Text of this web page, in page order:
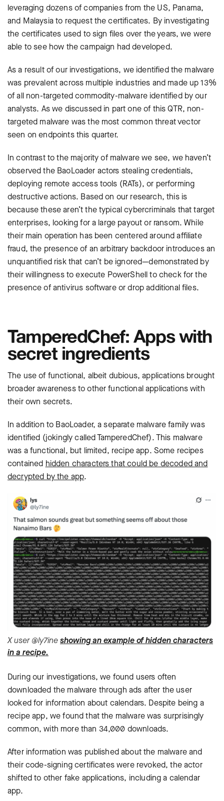
leveraging dozens of companies from the US, Panama,
and Malaysia to request the certificates. By investigating
the certificates used to sign files over the years, we were
able to see how the campaign had developed.
As a result of our investigations, we identified the malware
was prevalent across multiple industries and made up 13%
of all non-targeted commodity-malware identified by our
analysts. As we discussed in part one of this QTR, non-
targeted malware was the most common threat vector
seen on endpoints this quarter.
In contrast to the majority of malware we see, we haven’t
observed the BaoLoader actors stealing credentials,
deploying remote access tools (RATs), or performing
destructive actions. Based on our research, this is
because these aren’t the typical cybercriminals that target
enterprises, looking for a large payout or ransom. While
their main operation has been centered around affiliate
fraud, the presence of an arbitrary backdoor introduces an
unquantified risk that can’t be ignored—demonstrated by
their willingness to execute PowerShell to check for the
presence of antivirus software or drop additional files.
TamperedChef: Apps with
secret ingredients
The use of functional, albeit dubious, applications brought
broader awareness to other functional applications with
their own secrets.
In addition to BaoLoader, a separate malware family was
identified (jokingly called TamperedChef). This malware
was a functional, but limited, recipe app. Some recipes
contained hidden characters that could be decoded and
decrypted by the app.
X user @ly7ineshowing an example of hidden characters
in a recipe.
During our investigations, we found users often
downloaded the malware through ads after the user
looked for information about calendars. Despite being a
recipe app, we found that the malware was surprisingly
common, with more than 34,000 downloads.
After information was published about the malware and
their code-signing certificates were revoked, the actor
shifted to other fake applications, including a calendar
app.